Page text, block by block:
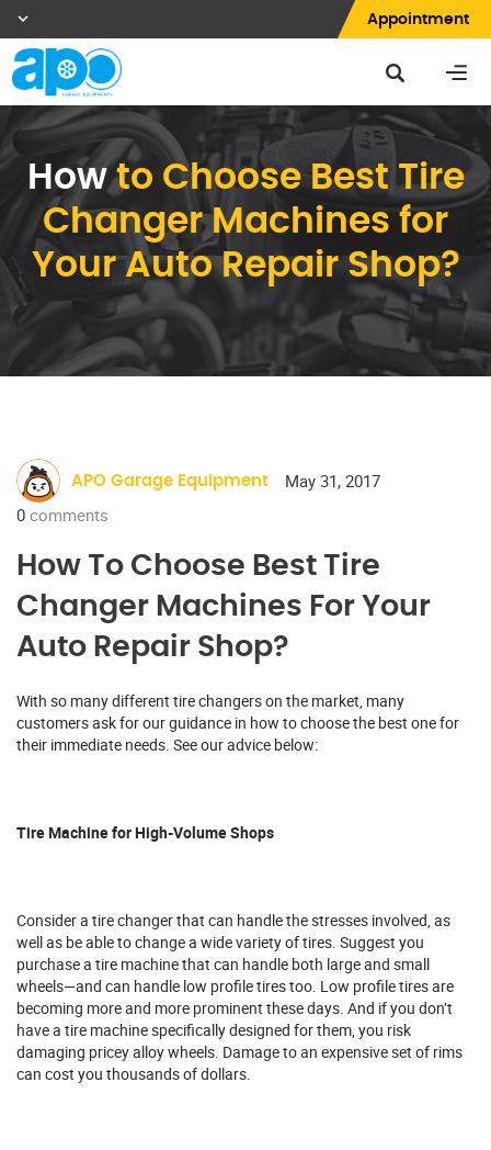
Appointment
Howto Choose Best Tire
Changer Machines for
Your Auto Repair Shop?
APO Garage Equipment
May 31, 2017
0 comments
How To Choose Best Tire
Changer Machines For Your
Auto Repair Shop?
With so many different tire changers on the market, many
customers ask for our guidance in how to choose the best one for
their immediate needs. See our advice below:
Tire Machine for High-Volume Shops
Consider a tire changer that can handle the stresses involved, as
well as be able to change a wide variety of tires. Suggest you
purchase a tire machine that can handle both large and small
wheels—and can handle low profile tires too. Low profile tires are
becoming more and more prominent these days. And if you don’t
have a tire machine specifically designed for them, you risk
damaging pricey alloy wheels. Damage to an expensive set of rims
can cost you thousands of dollars.